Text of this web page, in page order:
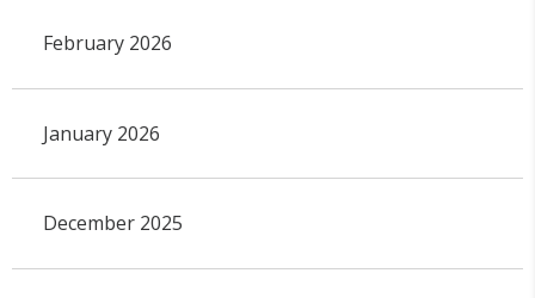
February 2026
January 2026
December 2025